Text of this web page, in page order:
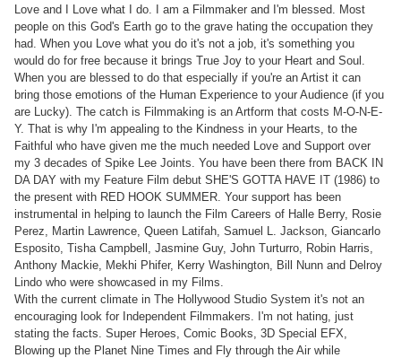
Love and I Love what I do. I am a Filmmaker and I'm blessed. Most
people on this God's Earth go to the grave hating the occupation they
had. When you Love what you do it's not a job, it's something you
would do for free because it brings True Joy to your Heart and Soul.
When you are blessed to do that especially if you're an Artist it can
bring those emotions of the Human Experience to your Audience (if you
are Lucky). The catch is Filmmaking is an Artform that costs M-O-N-E-
Y. That is why I'm appealing to the Kindness in your Hearts, to the
Faithful who have given me the much needed Love and Support over
my 3 decades of Spike Lee Joints. You have been there from BACK IN
DA DAY with my Feature Film debut SHE'S GOTTA HAVE IT (1986) to
the present with RED HOOK SUMMER. Your support has been
instrumental in helping to launch the Film Careers of Halle Berry, Rosie
Perez, Martin Lawrence, Queen Latifah, Samuel L. Jackson, Giancarlo
Esposito, Tisha Campbell, Jasmine Guy, John Turturro, Robin Harris,
Anthony Mackie, Mekhi Phifer, Kerry Washington, Bill Nunn and Delroy
Lindo who were showcased in my Films.
With the current climate in The Hollywood Studio System it's not an
encouraging look for Independent Filmmakers. I'm not hating, just
stating the facts. Super Heroes, Comic Books, 3D Special EFX,
Blowing up the Planet Nine Times and Fly through the Air while